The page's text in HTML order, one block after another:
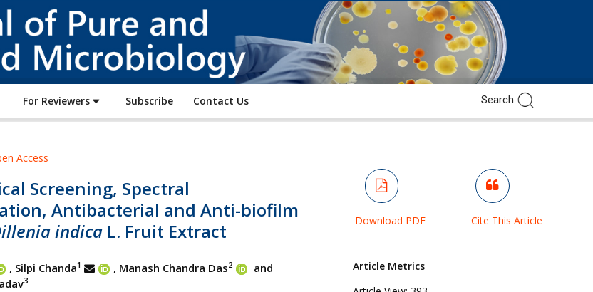
of
Pure
and
Applied
Microbiology
For Reviewers Subscribe Contact Us
Access
Screening, Spectral
Antibacterial and Anti-biofilm
indica L. Fruit Extract
, Silpi Chanda1 , Manash Chandra Das2
and
3
Download PDF Cite This Article
Article Metrics